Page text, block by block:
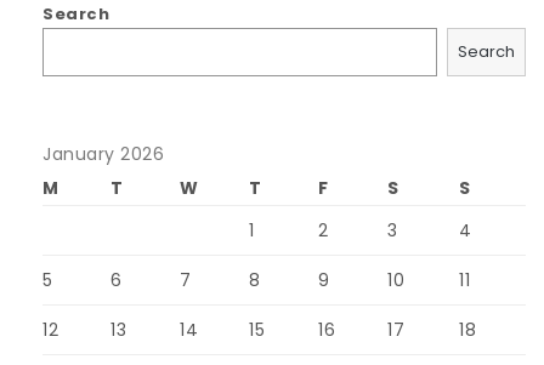
Search
Search
January 2026
M
T W T F S
S
1
2 3 4
5 6 7 8 9 10 11
12 13 14 15 16 17 18